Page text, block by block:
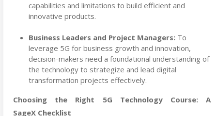
capabilities and limitations to build efficient and
innovative products.
Business Leaders and Project Managers: To
leverage 5G for business growth and innovation,
decision-makers need a foundational understanding of
the technology to strategize and lead digital
transformation projects effectively.
Choosing the Right 5G Technology Course: A
SageX Checklist